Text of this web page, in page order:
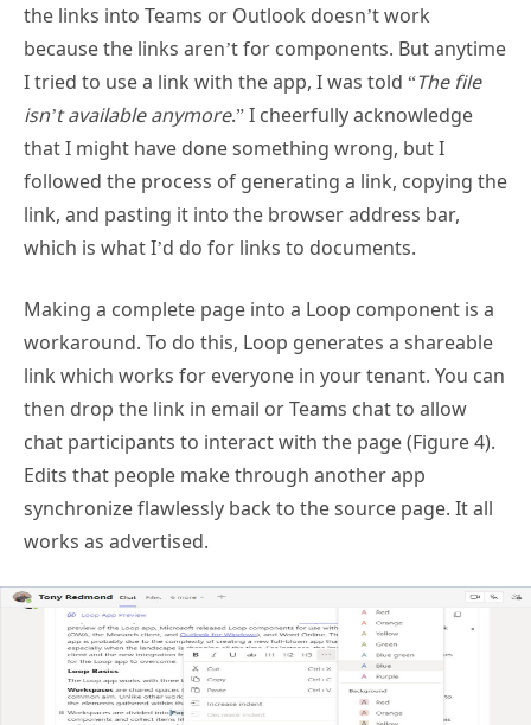
the links into Teams or Outlook doesn’t work
because the links aren’t for components. But anytime
I tried to use a link with the app, I was told “The file
isn’t available anymore.” I cheerfully acknowledge
that I might have done something wrong, but I
followed the process of generating a link, copying the
link, and pasting it into the browser address bar,
which is what I’d do for links to documents.
Making a complete page into a Loop component is a
workaround. To do this, Loop generates a shareable
link which works for everyone in your tenant. You can
then drop the link in email or Teams chat to allow
chat participants to interact with the page (Figure 4).
Edits that people make through another app
synchronize flawlessly back to the source page. It all
works as advertised.